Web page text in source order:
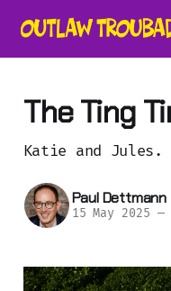
The Ting
Katie and Jules.
Paul Dettmann
15 May 2025 —